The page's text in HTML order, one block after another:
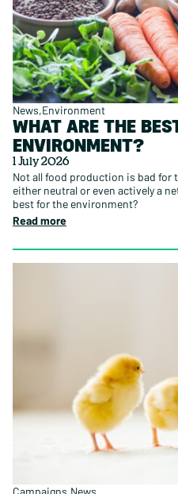
News Environment
WHAT ARE THE
ENVIRONMENT?
1 July 2026
Not all food production is bad for
either neutral or even actively a
best for the environment?
Read more